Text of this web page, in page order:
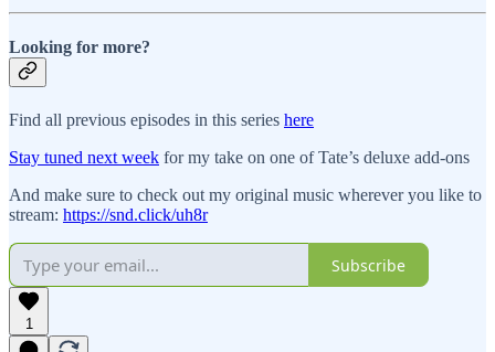
Looking for more?
Find all previous episodes in this series here
Stay tuned next week for my take on one of Tate’s deluxe add-ons
And make sure to check out my original music wherever you like to
stream: https://snd.click/uh8r
Subscribe
1